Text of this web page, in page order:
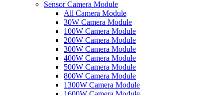
Sensor Camera Module
All Camera Module
30W Camera Module
100W Camera Module
200W Camera Module
300W Camera Module
400W Camera Module
500W Camera Module
800W Camera Module
1300W Camera Module